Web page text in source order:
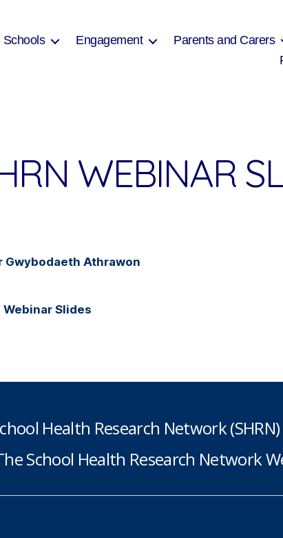
Schools Engagement Parents and Carers
WEBINAR
Gwybodaeth Athrawon
Slides
Health Research Network (SHRN)
School Health Research Network